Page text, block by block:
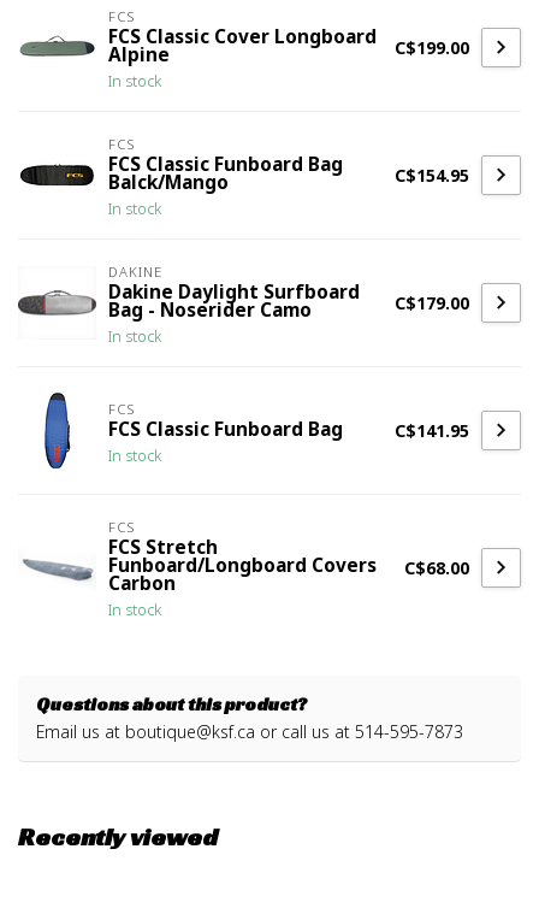
FCS
FCS Classic Cover Longboard
Alpine
In stock
C$199.00
FCS
FCS Classic Funboard Bag
Balck/Mango
In stock
C$154.95
DAKINE
Dakine Daylight Surfboard
Bag - Noserider Camo
In stock
C$179.00
FCS
FCS Classic Funboard Bag
In stock
C$141.95
FCS
FCS Stretch
Funboard/Longboard Covers
Carbon
In stock
C$68.00
Questions about this product?
Email us at boutique@ksf.ca or call us at 514-595-7873
Recently viewed